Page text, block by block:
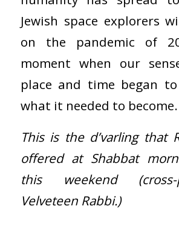
Jewish space explorers
on the pandemic of
moment when our
place and time began
what it needed to become.
This is the d’varling that
offered at Shabbat
this weekend
Velveteen Rabbi.)